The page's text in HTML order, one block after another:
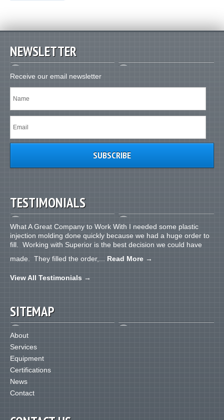
NEWSLETTER
Receive our email newsletter
TESTIMONIALS
What A Great Company to Work With I needed some plastic
injection molding done quickly because we had a huge order to
fill. Working with Superior is the best decision we could have
made. They filled the order,... Read More →
View All Testimonials →
SITEMAP
About
Services
Equipment
Certifications
News
Contact